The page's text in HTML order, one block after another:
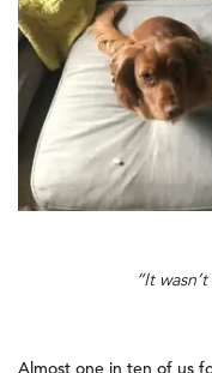
“It
Almost one in ten of us